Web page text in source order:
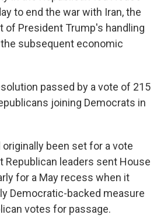
to end the war with Iran, the
of President Trump's handling
subsequent economic
passed by a vote of 215
joining Democrats in
been set for a vote
Republican leaders sent House
for a May recess when it
Democratic-backed measure
votes for passage.